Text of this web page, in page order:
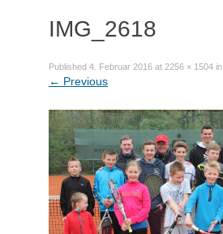
IMG_2618
Published 4. Februar 2016 at 2256 × 1504 in
← Previous